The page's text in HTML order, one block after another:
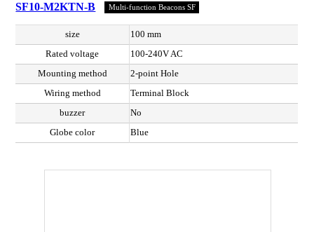
SF10-M2KTN-B Multi-function Beacons SF
size
100 mm
Rated voltage
100-240V AC
Mounting method
2-point Hole
Wiring method
Terminal Block
buzzer
No
Globe color
Blue